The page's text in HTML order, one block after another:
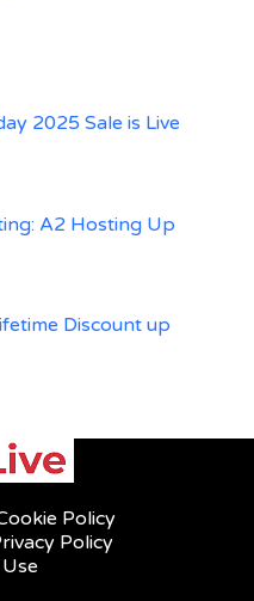
2025 Sale is Live
A2 Hosting Up
Discount up
Policy
Policy